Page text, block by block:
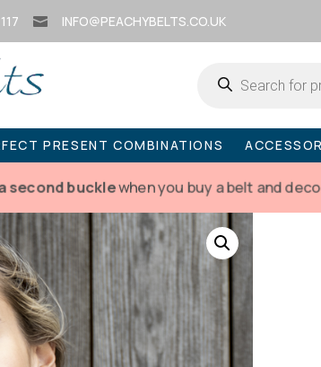
 INFO@PEACHYBELTS.CO.UK
search
PRESENT COMBINATIONS
second bucklewhen you buy a belt and